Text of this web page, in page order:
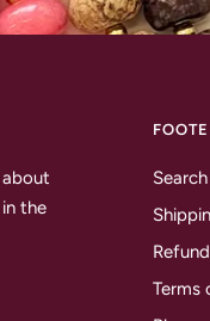
the
Search
Terms